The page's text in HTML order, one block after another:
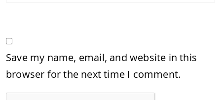
Save my name, email, and website in this
browser for the next time I comment.